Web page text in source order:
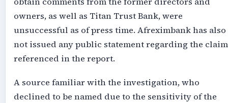
owners, as well as Titan Trust Bank, were
unsuccessful as of press time. Afreximbank has also
not issued any public statement regarding the
referenced in the report.
A source familiar with the investigation, who
declined to be named due to the sensitivity of the